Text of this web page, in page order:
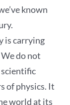
known
is carrying
do not
scientific
of physics. It
world at its